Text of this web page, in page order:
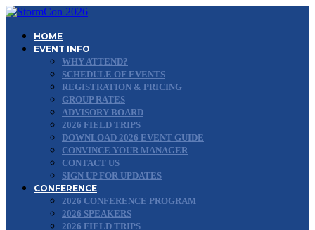
HOME
EVENT INFO
WHY ATTEND?
SCHEDULE OF EVENTS
REGISTRATION & PRICING
GROUP RATES
ADVISORY BOARD
2026 FIELD TRIPS
DOWNLOAD 2026 EVENT GUIDE
CONVINCE YOUR MANAGER
CONTACT US
SIGN UP FOR UPDATES
CONFERENCE
2026 CONFERENCE PROGRAM
2026 SPEAKERS
2026 FIELD TRIPS